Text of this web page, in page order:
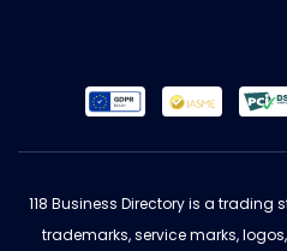
118 Business Directory is a trading
trademarks, service marks,